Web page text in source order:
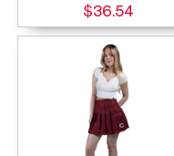
$36.54